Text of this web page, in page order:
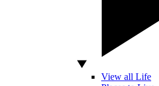
View all Life